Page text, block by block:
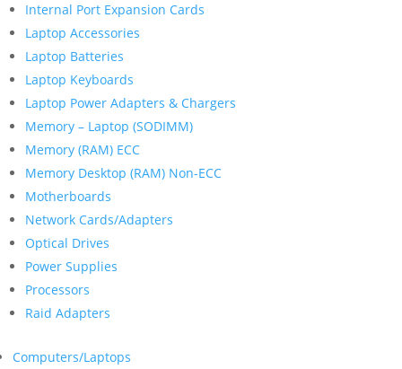
Internal Port Expansion Cards
Laptop Accessories
Laptop Batteries
Laptop Keyboards
Laptop Power Adapters & Chargers
Memory – Laptop (SODIMM)
Memory (RAM) ECC
Memory Desktop (RAM) Non-ECC
Motherboards
Network Cards/Adapters
Optical Drives
Power Supplies
Processors
Raid Adapters
Computers/Laptops